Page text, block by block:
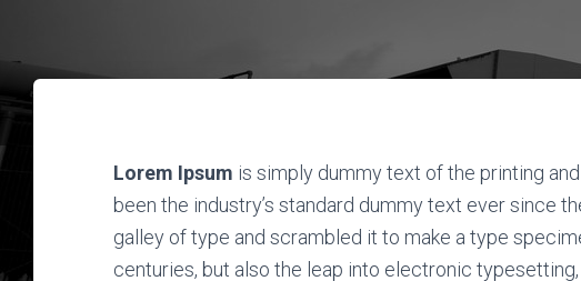
Lorem Ipsum is simply dummy text of the printing
been the industry’s standard dummy text ever since
galley of type and scrambled it to make a type
centuries, but also the leap into electronic